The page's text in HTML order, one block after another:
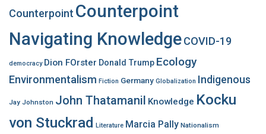
Counterpoint Counterpoint
Navigating KnowledgeCOVID-19
democracy Dion FOrster Donald Trump Ecology
Environmentalism Fiction Germany Globalization Indigenous
Jay Johnston John Thatamanil Knowledge Kocku
von Stuckrad Literature Marcia Pally Nationalism